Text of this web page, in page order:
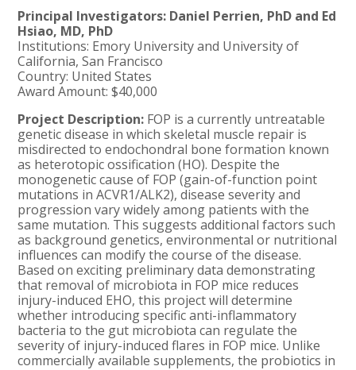
Principal Investigators: Daniel Perrien, PhD and Ed
Hsiao, MD, PhD
Institutions: Emory University and University of
California, San Francisco
Country: United States
Award Amount: $40,000
Project Description: FOP is a currently untreatable
genetic disease in which skeletal muscle repair is
misdirected to endochondral bone formation known
as heterotopic ossification (HO). Despite the
monogenetic cause of FOP (gain-of-function point
mutations in ACVR1/ALK2), disease severity and
progression vary widely among patients with the
same mutation. This suggests additional factors such
as background genetics, environmental or nutritional
influences can modify the course of the disease.
Based on exciting preliminary data demonstrating
that removal of microbiota in FOP mice reduces
injury-induced EHO, this project will determine
whether introducing specific anti-inflammatory
bacteria to the gut microbiota can regulate the
severity of injury-induced flares in FOP mice. Unlike
commercially available supplements, the probiotics in